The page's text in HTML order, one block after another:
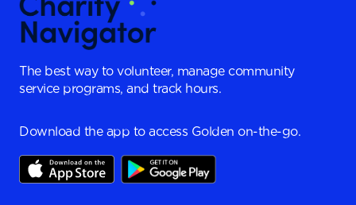
The best way to volunteer, manage community
service programs, and track hours.
Download the app to access Golden on-the-go.